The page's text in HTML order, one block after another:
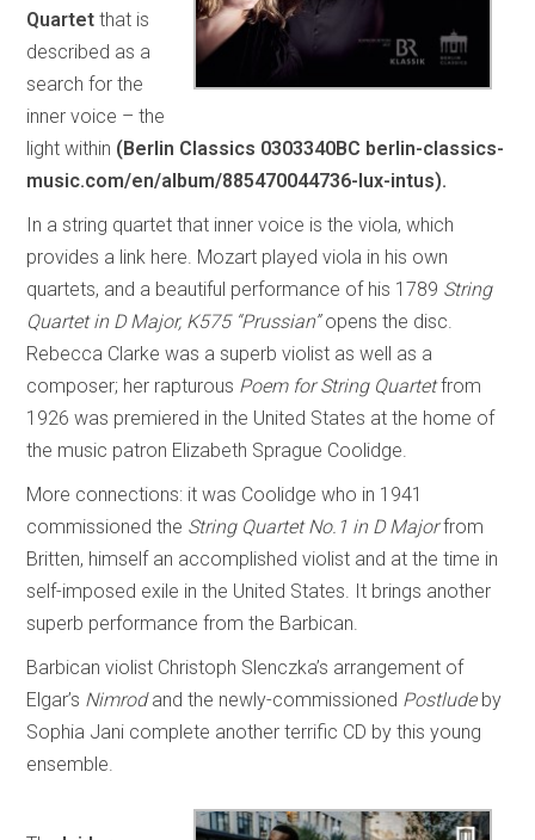
Quartet that is
described as a
search for the
inner voice – the
light within (Berlin Classics 0303340BC berlin-classics-
music.com/en/album/885470044736-lux-intus).
In a string quartet that inner voice is the viola, which
provides a link here. Mozart played viola in his own
quartets, and a beautiful performance of his 1789 String
Quartet in D Major, K575 “Prussian”opens the disc.
Rebecca Clarke was a superb violist as well as a
composer; her rapturous Poem for String Quartetfrom
1926 was premiered in the United States at the home of
the music patron Elizabeth Sprague Coolidge.
More connections: it was Coolidge who in 1941
commissioned the String Quartet No.1 in D Majorfrom
Britten, himself an accomplished violist and at the time in
self-imposed exile in the United States. It brings another
superb performance from the Barbican.
Barbican violist Christoph Slenczka’s arrangement of
Elgar’s Nimrodand the newly-commissioned Postludeby
Sophia Jani complete another terrific CD by this young
ensemble.